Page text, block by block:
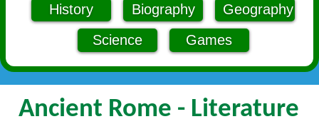
History Biography
Geography
Science
Games
Ancient Rome - Literature